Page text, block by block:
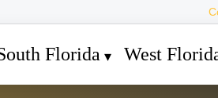
Florida West